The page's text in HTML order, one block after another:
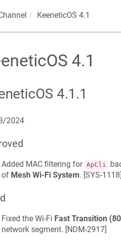
KeeneticOS 4.1
4.1
4.1.1
2024
Added MAC filtering for ApCli
of Mesh Wi-Fi System. [SYS-1118]
Fixed the Wi-Fi Fast Transition
network segment. [NDM-2917]